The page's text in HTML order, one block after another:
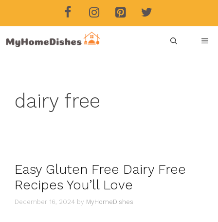
dairy free
Easy Gluten Free Dairy Free
Recipes You’ll Love
December 16, 2024 by MyHomeDishes